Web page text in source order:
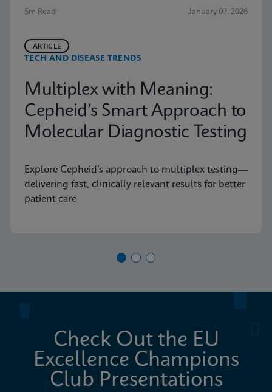
5m Read January 07, 2026
TECH AND DISEASE TRENDS
ARTICLE
Multiplex with Meaning:
Cepheid’s Smart Approach to
Molecular Diagnostic Testing
Explore Cepheid’s approach to multiplex testing—
delivering fast, clinically relevant results for better
patient care
Check Out the EU
Excellence Champions
Club Presentations